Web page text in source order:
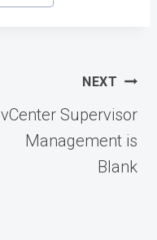
NEXT
vCenter Supervisor
Management is
Blank